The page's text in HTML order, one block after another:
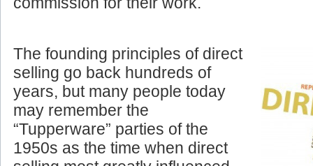
The founding principles of direct
selling go back hundreds of
years, but many people today
may remember the
“Tupperware” parties of the
1950s as the time when direct